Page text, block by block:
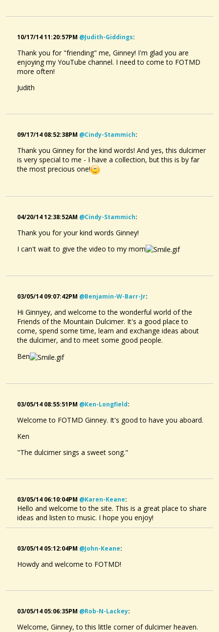
10/17/14 11:20:57PM @judith-Giddings:
Thank you for "friending" me, Ginney! I'm glad you are
enjoying my YouTube channel. I need to come to FOTMD
more often!
Judith
09/17/14 08:52:38PM @cindy-Stammich:
Thank you Ginney for the kind words! And yes, this dulcimer
is very special to me - I have a collection, but this is by far
the most precious one!
04/20/14 12:38:52AM @cindy-Stammich:
Thank you for your kind words Ginney!
I can't wait to give the video to my mom
03/05/14 09:07:42PM @benjamin-W-Barr-Jr:
Hi Ginnyey, and welcome to the wonderful world of the
Friends of the Mountain Dulcimer. It's a good place to
come, spend some time, learn and exchange ideas about
the dulcimer, and to meet some good people.
Ben
03/05/14 08:55:51PM @ken-Longfield:
Welcome to FOTMD Ginney. It's good to have you aboard.
Ken
"The dulcimer sings a sweet song."
03/05/14 06:10:04PM @karen-Keane:
Hello and welcome to the site. This is a great place to share
ideas and listen to music. I hope you enjoy!
03/05/14 05:12:04PM @john-Keane:
Howdy and welcome to FOTMD!
03/05/14 05:06:35PM @rob-N-Lackey:
Welcome, Ginney, to this little corner of dulcimer heaven.